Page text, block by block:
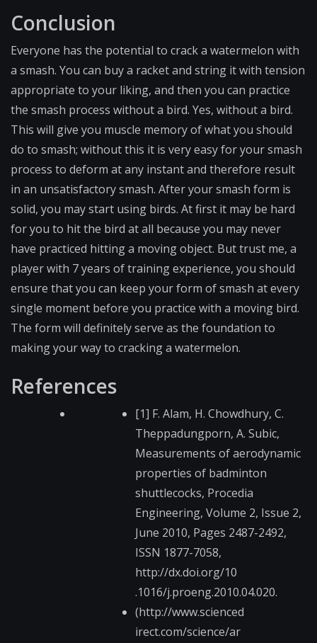
Conclusion
Everyone has the potential to crack a watermelon with
a smash. You can buy a racket and string it with tension
appropriate to your liking, and then you can practice
the smash process without a bird. Yes, without a bird.
This will give you muscle memory of what you should
do to smash; without this it is very easy for your smash
process to deform at any instant and therefore result
in an unsatisfactory smash. After your smash form is
solid, you may start using birds. At first it may be hard
for you to hit the bird at all because you may never
have practiced hitting a moving object. But trust me, a
player with 7 years of training experience, you should
ensure that you can keep your form of smash at every
single moment before you practice with a moving bird.
The form will definitely serve as the foundation to
making your way to cracking a watermelon.
References
[1] F. Alam, H. Chowdhury, C.
Theppadungporn, A. Subic,
Measurements of aerodynamic
properties of badminton
shuttlecocks, Procedia
Engineering, Volume 2, Issue 2,
June 2010, Pages 2487-2492,
ISSN 1877-7058,
http://dx.doi.org/10​
.1016/j.proeng.2010.​04.020.
(http://www.scienced​
irect.com/science/ar​